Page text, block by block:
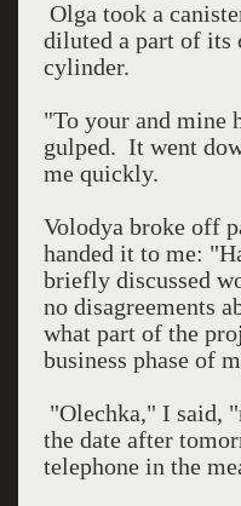
Olga took a
diluted a part of its
cylinder.
"To your and mine
gulped. It went
me quickly.
Volodya broke off
handed it to me:
briefly discussed
no disagreements
what part of the
business phase of
"Olechka," I said,
the date after
telephone in the